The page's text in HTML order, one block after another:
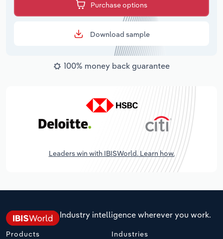
Purchase options
Download sample
100% money back guarantee
Leaders win with IBISWorld. Learn how.
Industry intelligence wherever you work.
Products Industries